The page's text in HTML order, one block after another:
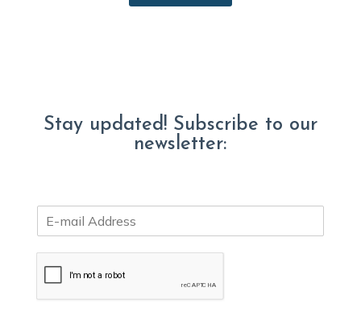
Stay updated! Subscribe to our
newsletter:
m